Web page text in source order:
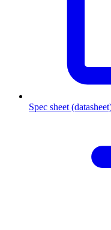
Spec sheet